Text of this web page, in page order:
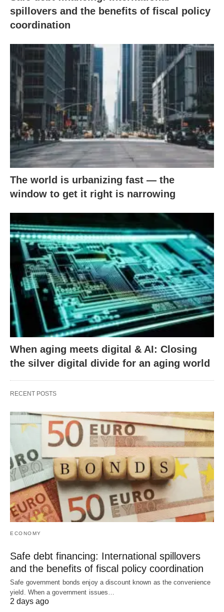
spillovers and the benefits of fiscal policy
coordination
The world is urbanizing fast — the
window to get it right is narrowing
When aging meets digital & AI: Closing
the silver digital divide for an aging world
RECENT POSTS
ECONOMY
Safe debt financing: International spillovers
and the benefits of fiscal policy coordination
Safe government bonds enjoy a discount known as the convenience
yield. When a government issues…
2 days ago